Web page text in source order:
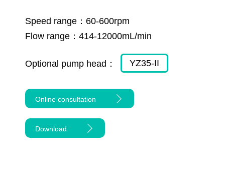
Speed range： 60-600rpm
Flow range： 414-12000mL/min
Optional pump head： YZ35-II
Online consultation
Download